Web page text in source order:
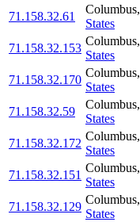
71.158.32.61
Columbus,
States
71.158.32.153
Columbus,
States
71.158.32.170
Columbus,
States
71.158.32.59
Columbus,
States
71.158.32.172
Columbus,
States
71.158.32.151
Columbus,
States
71.158.32.129
Columbus,
States